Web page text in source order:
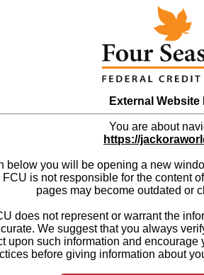
External Website
You are about
https://
below you will be opening a new
FCU is not responsible for the content
pages may become outdated or
does not represent or warrant the
We suggest that you always
upon such information and
before giving information about